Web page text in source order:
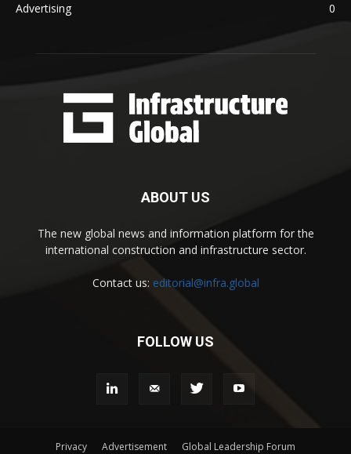
Advertising
0
ABOUT US
The new global news and information platform for the
international construction and infrastructure sector.
Contact us: editorial@infra.global
FOLLOW US
Privacy Advertisement Global Leadership Forum